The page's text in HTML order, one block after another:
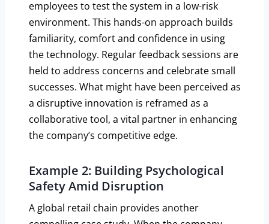
employees to test the system in a low-risk
environment. This hands-on approach builds
familiarity, comfort and confidence in using
the technology. Regular feedback sessions are
held to address concerns and celebrate small
successes. What might have been perceived as
a disruptive innovation is reframed as a
collaborative tool, a vital partner in enhancing
the company’s competitive edge.
Example 2: Building Psychological
Safety Amid Disruption
A global retail chain provides another